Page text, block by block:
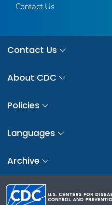
Contact Us
Contact Us
About CDC
Policies
Languages
Archive